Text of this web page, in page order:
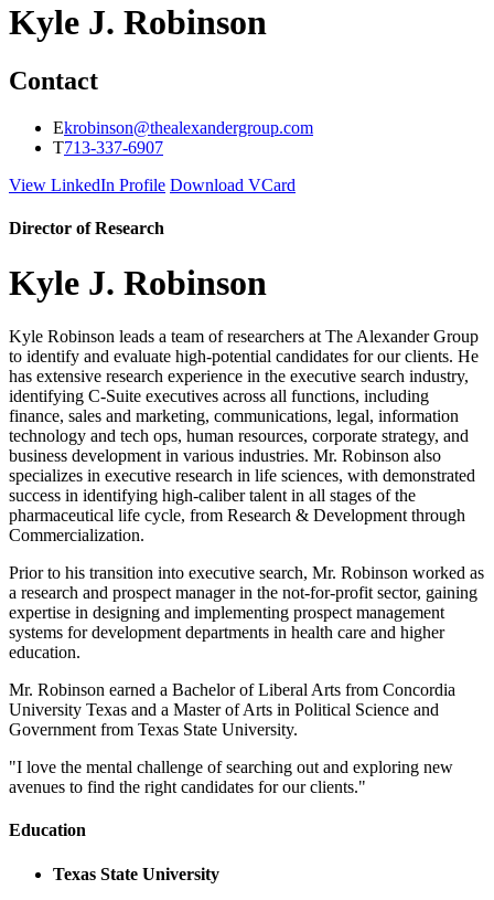
Kyle J. Robinson
Contact
Ekrobinson@thealexandergroup.com
T713-337-6907
View LinkedIn Profile Download VCard
Director of Research
Kyle J. Robinson
Kyle Robinson leads a team of researchers at The Alexander Group
to identify and evaluate high-potential candidates for our clients. He
has extensive research experience in the executive search industry,
identifying C-Suite executives across all functions, including
finance, sales and marketing, communications, legal, information
technology and tech ops, human resources, corporate strategy, and
business development in various industries. Mr. Robinson also
specializes in executive research in life sciences, with demonstrated
success in identifying high-caliber talent in all stages of the
pharmaceutical life cycle, from Research & Development through
Commercialization.
Prior to his transition into executive search, Mr. Robinson worked as
a research and prospect manager in the not-for-profit sector, gaining
expertise in designing and implementing prospect management
systems for development departments in health care and higher
education.
Mr. Robinson earned a Bachelor of Liberal Arts from Concordia
University Texas and a Master of Arts in Political Science and
Government from Texas State University.
"I love the mental challenge of searching out and exploring new
avenues to find the right candidates for our clients."
Education
Texas State University